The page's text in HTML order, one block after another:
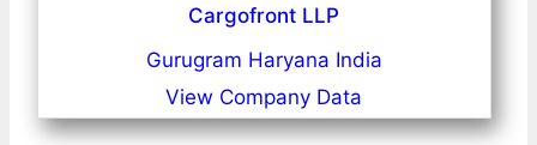
Cargofront LLP
Gurugram Haryana India
View Company Data